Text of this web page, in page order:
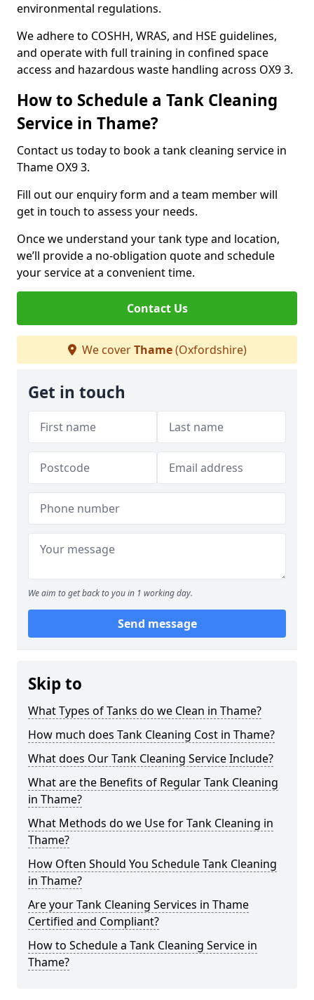
environmental regulations.
We adhere to COSHH, WRAS, and HSE guidelines,
and operate with full training in confined space
access and hazardous waste handling across OX9 3.
How to Schedule a Tank Cleaning
Service in Thame?
Contact us today to book a tank cleaning service in
Thame OX9 3.
Fill out our enquiry form and a team member will
get in touch to assess your needs.
Once we understand your tank type and location,
we’ll provide a no-obligation quote and schedule
your service at a convenient time.
Contact Us
We coverThame(Oxfordshire)
Get in touch
We aim to get back to you in 1 working day.
Send message
Skip to
What Types of Tanks do we Clean in Thame?
How much does Tank Cleaning Cost in Thame?
What does Our Tank Cleaning Service Include?
What are the Benefits of Regular Tank Cleaning
in Thame?
What Methods do we Use for Tank Cleaning in
Thame?
How Often Should You Schedule Tank Cleaning
in Thame?
Are your Tank Cleaning Services in Thame
Certified and Compliant?
How to Schedule a Tank Cleaning Service in
Thame?